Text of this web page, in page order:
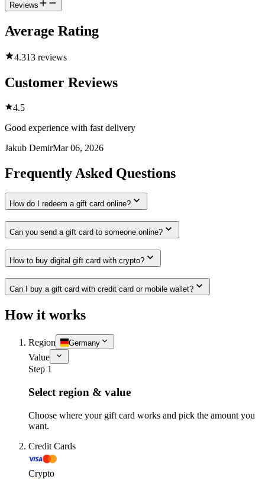
Reviews
Average Rating
4.313 reviews
Customer Reviews
4.5
Good experience with fast delivery
Jakub DemirMar 06, 2026
Frequently Asked Questions
How do I redeem a gift card online?
Can you send a gift card to someone online?
How to buy digital gift card with crypto?
Can I buy a gift card with credit card or mobile wallet?
How it works
Region Germany
Value
Step 1
Select region & value
Choose where your gift card works and pick the amount you
want.
Credit Cards
Crypto